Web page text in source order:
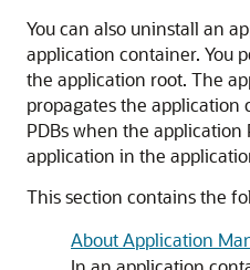
You can also uninstall an
application container. You
the application root. The
propagates the application
PDBs when the
application in the
This section contains the
About Application